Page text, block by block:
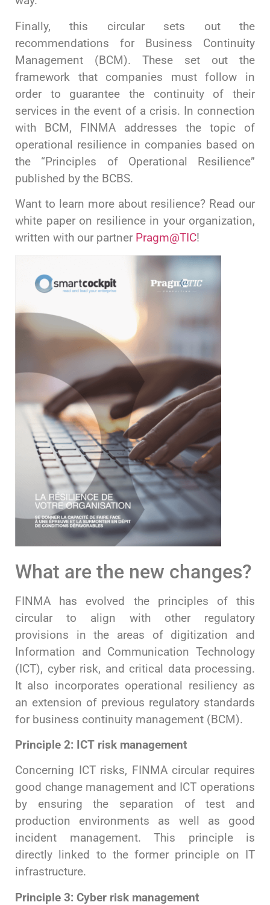
Finally, this circular sets out the
recommendations for Business Continuity
Management (BCM). These set out the
framework that companies must follow in
order to guarantee the continuity of their
services in the event of a crisis. In connection
with BCM, FINMA addresses the topic of
operational resilience in companies based on
the “Principles of Operational Resilience”
published by the BCBS.
Want to learn more about resilience? Read our
white paper on resilience in your organization,
written with our partner Pragm@TIC!
What are the new changes?
FINMA has evolved the principles of this
circular to align with other regulatory
provisions in the areas of digitization and
Information and Communication Technology
(ICT), cyber risk, and critical data processing.
It also incorporates operational resiliency as
an extension of previous regulatory standards
for business continuity management (BCM).
Principle 2: ICT risk management
Concerning ICT risks, FINMA circular requires
good change management and ICT operations
by ensuring the separation of test and
production environments as well as good
incident management. This principle is
directly linked to the former principle on IT
infrastructure.
Principle 3: Cyber risk management